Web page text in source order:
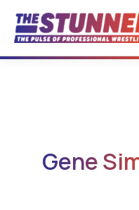
content
Gene